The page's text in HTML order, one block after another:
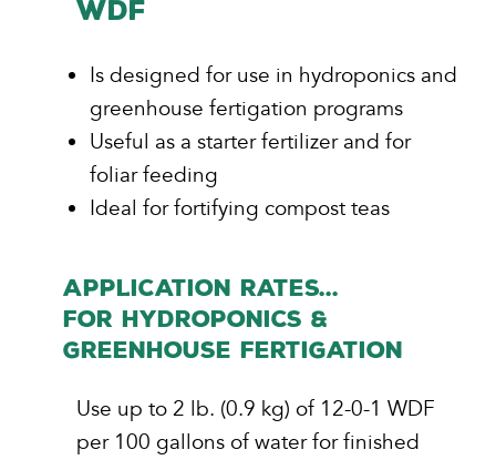
WDF
Is designed for use in hydroponics and
greenhouse fertigation programs
Useful as a starter fertilizer and for
foliar feeding
Ideal for fortifying compost teas
APPLICATION RATES...
FOR Hydroponics &
Greenhouse Fertigation
Use up to 2 lb. (0.9 kg) of 12-0-1 WDF
per 100 gallons of water for finished